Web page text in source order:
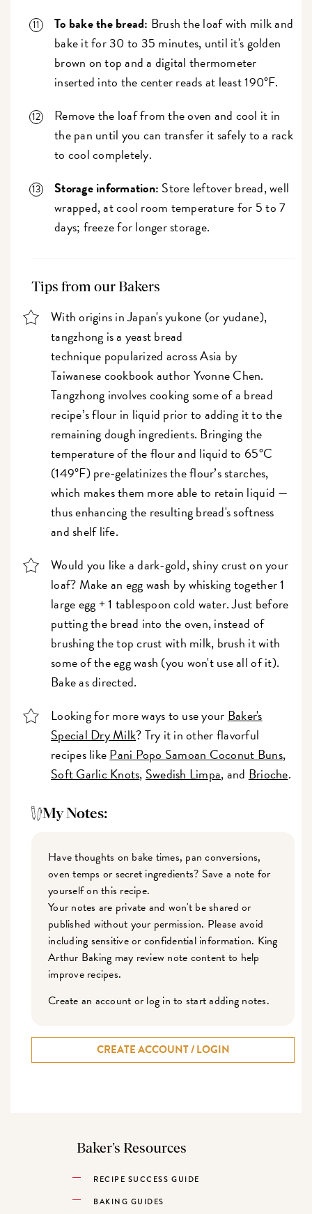
To bake the bread: Brush the loaf with milk and
bake it for 30 to 35 minutes, until it's golden
brown on top and a digital thermometer
inserted into the center reads at least 190°F.
Remove the loaf from the oven and cool it in
the pan until you can transfer it safely to a rack
to cool completely.
Storage information: Store leftover bread, well
wrapped, at cool room temperature for 5 to 7
days; freeze for longer storage.
Tips from our Bakers
With origins in Japan's yukone (or yudane),
tangzhong is a yeast bread
technique popularized across Asia by
Taiwanese cookbook author Yvonne Chen.
Tangzhong involves cooking some of a bread
recipe’s flour in liquid prior to adding it to the
remaining dough ingredients. Bringing the
temperature of the flour and liquid to 65°C
(149°F) pre-gelatinizes the flour’s starches,
which makes them more able to retain liquid —
thus enhancing the resulting bread's softness
and shelf life.
Would you like a dark-gold, shiny crust on your
loaf? Make an egg wash by whisking together 1
large egg + 1 tablespoon cold water. Just before
putting the bread into the oven, instead of
brushing the top crust with milk, brush it with
some of the egg wash (you won't use all of it).
Bake as directed.
Looking for more ways to use your Baker's
Special Dry Milk? Try it in other flavorful
recipes likePani Popo Samoan Coconut Buns,
Soft Garlic Knots, Swedish Limpa, and Brioche.
My Notes:
Have thoughts on bake times, pan conversions,
oven temps or secret ingredients? Save a note for
yourself on this recipe.
Your notes are private and won't be shared or
published without your permission. Please avoid
including sensitive or confidential information. King
Arthur Baking may review note content to help
improve recipes.
Create an account or log in to start adding notes.
CREATE ACCOUNT / LOGIN
Baker’s Resources
RECIPE SUCCESS GUIDE
BAKING GUIDES